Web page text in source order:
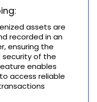
assets are
recorded in an
ensuring the
security of the
enables
access reliable